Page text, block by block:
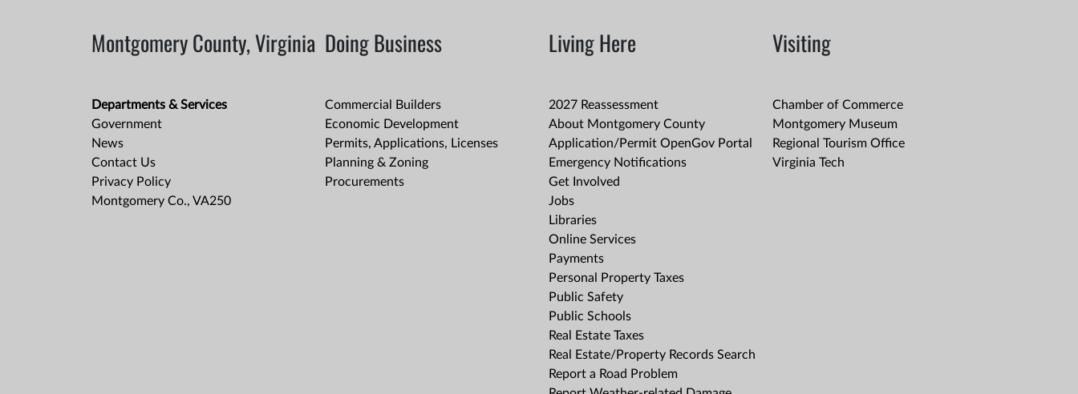
Montgomery County, Virginia
Departments & Services
Government
News
Contact Us
Privacy Policy
Montgomery Co., VA250
Doing Business
Commercial Builders
Economic Development
Permits, Applications, Licenses
Planning & Zoning
Procurements
Living Here
2027 Reassessment
About Montgomery County
Application/Permit OpenGov Portal
Emergency Notifications
Get Involved
Jobs
Libraries
Online Services
Payments
Personal Property Taxes
Public Safety
Public Schools
Real Estate Taxes
Real Estate/Property Records Search
Report a Road Problem
Visiting
Chamber of Commerce
Montgomery Museum
Regional Tourism Office
Virginia Tech